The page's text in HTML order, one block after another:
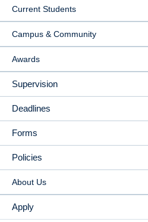
Current Students
Campus & Community
Awards
Supervision
Deadlines
Forms
Policies
About Us
Apply